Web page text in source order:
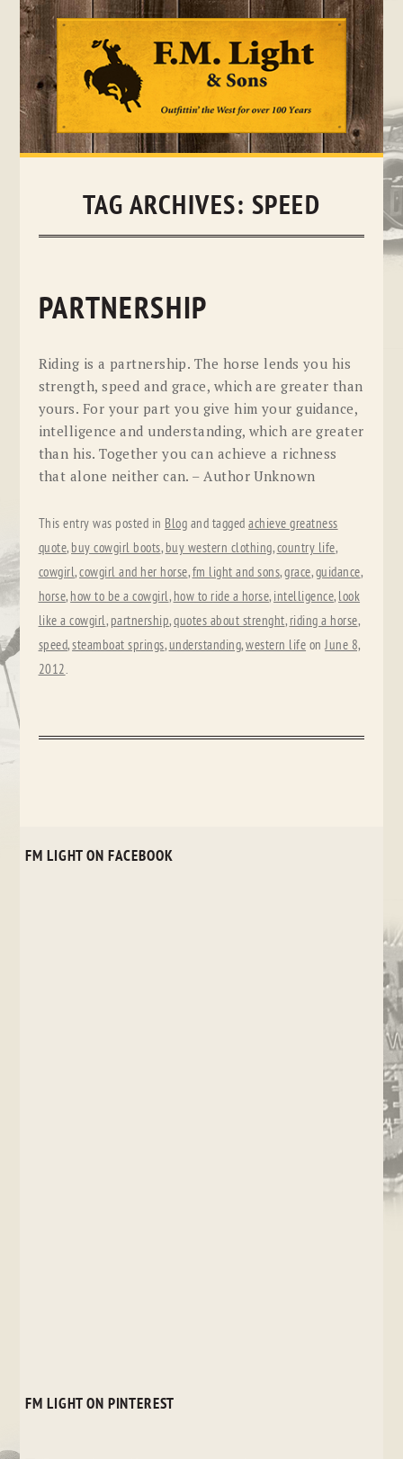
Skip
TAG ARCHIVES: SPEED
PARTNERSHIP
Riding is a partnership. The horse lends you his
strength, speed and grace, which are greater than
yours. For your part you give him your guidance,
intelligence and understanding, which are greater
than his. Together you can achieve a richness
that alone neither can. – Author Unknown
This entry was posted in Blog and taggedachieve greatness
quote, buy cowgirl boots, buy western clothing,country life,
cowgirl,cowgirl and her horse,fm light and sons,grace,guidance,
horse, how to be a cowgirl, how to ride a horse, intelligence, look
like a cowgirl, partnership,quotes about strenght, riding a horse,
speed,steamboat springs,understanding,western life onJune 8,
2012.
FM LIGHT ON FACEBOOK
FM LIGHT ON PINTEREST